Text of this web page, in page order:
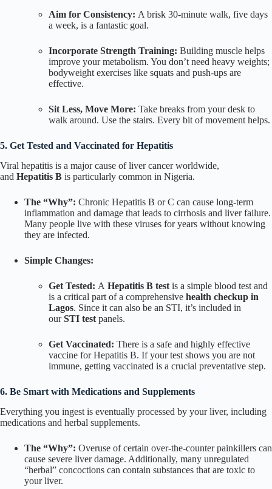
Aim for Consistency: A brisk 30-minute walk, five days
a week, is a fantastic goal.
Incorporate Strength Training: Building muscle helps
improve your metabolism. You don’t need heavy weights;
bodyweight exercises like squats and push-ups are
effective.
Sit Less, Move More: Take breaks from your desk to
walk around. Use the stairs. Every bit of movement helps.
5. Get Tested and Vaccinated for Hepatitis
Viral hepatitis is a major cause of liver cancer worldwide,
and Hepatitis B is particularly common in Nigeria.
The “Why”: Chronic Hepatitis B or C can cause long-term
inflammation and damage that leads to cirrhosis and liver failure.
Many people live with these viruses for years without knowing
they are infected.
Simple Changes:
Get Tested: A Hepatitis B test is a simple blood test and
is a critical part of a comprehensive health checkup in
Lagos. Since it can also be an STI, it’s included in
ourSTI test panels.
Get Vaccinated: There is a safe and highly effective
vaccine for Hepatitis B. If your test shows you are not
immune, getting vaccinated is a crucial preventative step.
6. Be Smart with Medications and Supplements
Everything you ingest is eventually processed by your liver, including
medications and herbal supplements.
The “Why”: Overuse of certain over-the-counter painkillers can
cause severe liver damage. Additionally, many unregulated
“herbal” concoctions can contain substances that are toxic to
your liver.